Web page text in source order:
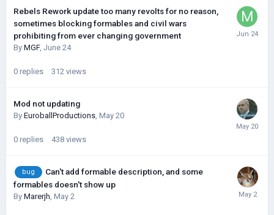
Rebels Rework update too many revolts for no reason,
sometimes blocking formables and civil wars
prohibiting from ever changing government
By MGF, June 24
0 replies 312 views
Mod not updating
By EuroballProductions, May 20
0 replies 438 views
bug
Can't add formable description, and some
formables doesn't show up
By Marerjh, May 2